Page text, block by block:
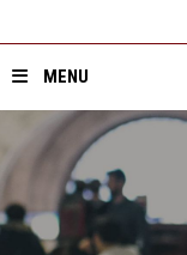
MENU
Home
About ASU